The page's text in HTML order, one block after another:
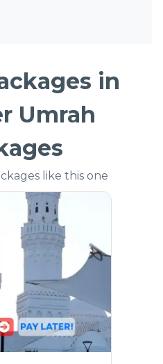
in
Umrah
like this one